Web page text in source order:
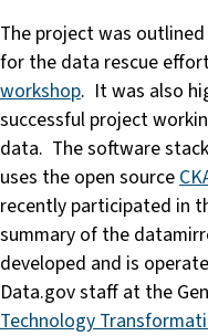
The project was
for the data rescue
workshop. It was also
successful project
data. The software
uses the open source
recently participated in
summary of the
developed and is
Data.gov staff at the
Technology